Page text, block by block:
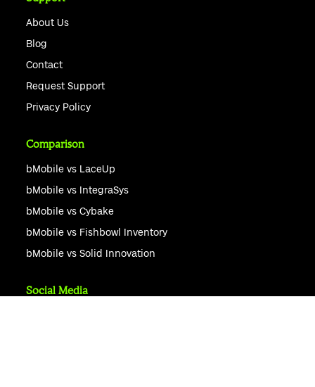
About Us
Blog
Contact
Request Support
Privacy Policy
Comparison
bMobile vs LaceUp
bMobile vs IntegraSys
bMobile vs Cybake
bMobile vs Fishbowl Inventory
bMobile vs Solid Innovation
Social Media